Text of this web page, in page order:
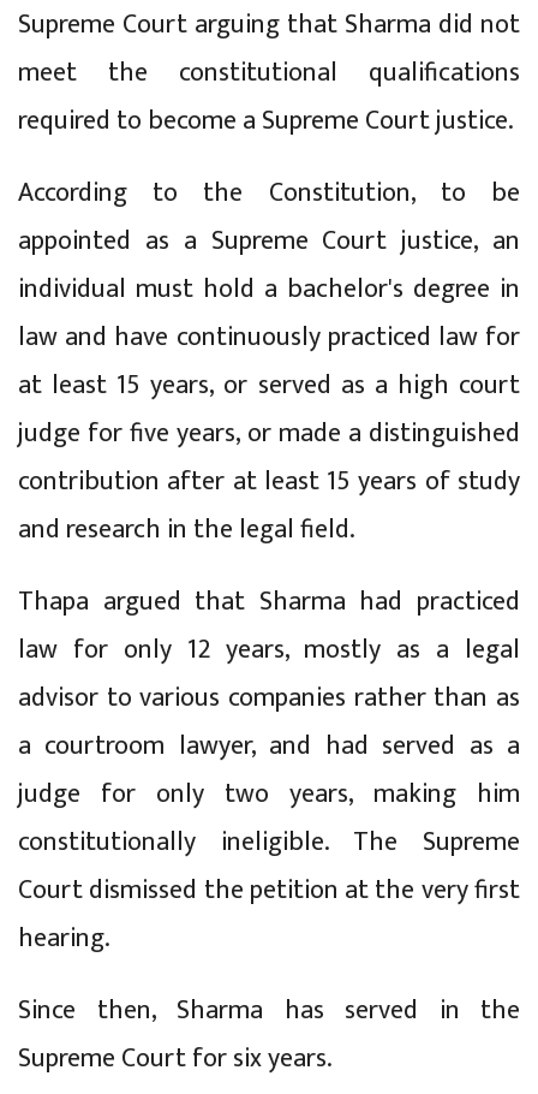
Supreme Court arguing that Sharma did not
meet the constitutional qualifications
required to become a Supreme Court justice.
According to the Constitution, to be
appointed as a Supreme Court justice, an
individual must hold a bachelor's degree in
law and have continuously practiced law for
at least 15 years, or served as a high court
judge for five years, or made a distinguished
contribution after at least 15 years of study
and research in the legal field.
Thapa argued that Sharma had practiced
law for only 12 years, mostly as a legal
advisor to various companies rather than as
a courtroom lawyer, and had served as a
judge for only two years, making him
constitutionally ineligible. The Supreme
Court dismissed the petition at the very first
hearing.
Since then, Sharma has served in the
Supreme Court for six years.